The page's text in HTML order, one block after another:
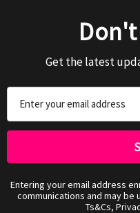
Get the latest
Address
Entering your email address
communications and may
Ts&Cs,